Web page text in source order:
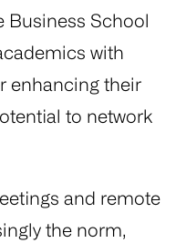
Business School
with
enhancing their
to network
and remote
the norm,